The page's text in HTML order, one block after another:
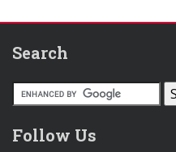
Search
Follow Us